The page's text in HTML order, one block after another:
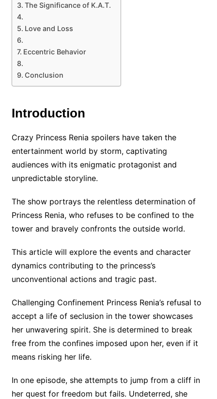
The Significance of K.A.T.
Love and Loss
Eccentric Behavior
Conclusion
Introduction
Crazy Princess Renia spoilers have taken the
entertainment world by storm, captivating
audiences with its enigmatic protagonist and
unpredictable storyline.
The show portrays the relentless determination of
Princess Renia, who refuses to be confined to the
tower and bravely confronts the outside world.
This article will explore the events and character
dynamics contributing to the princess’s
unconventional actions and tragic past.
Challenging Confinement Princess Renia’s refusal to
accept a life of seclusion in the tower showcases
her unwavering spirit. She is determined to break
free from the confines imposed upon her, even if it
means risking her life.
In one episode, she attempts to jump from a cliff in
her quest for freedom but fails. Undeterred, she